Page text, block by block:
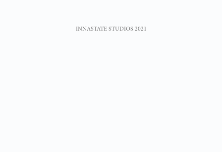
INNASTATE STUDIOS 2021